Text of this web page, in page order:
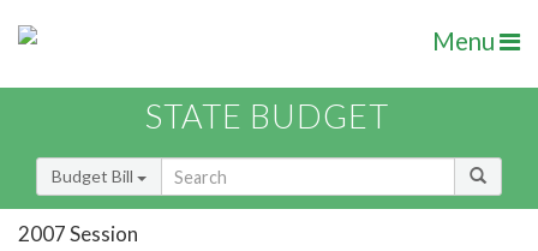
Menu
STATE BUDGET
Budget Bill
2007 Session